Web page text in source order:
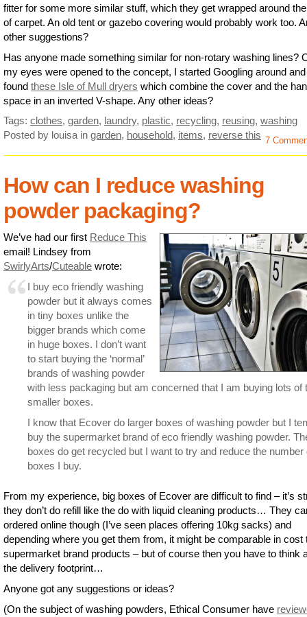
fitter for some more similar stuff, which they get wrapped around
of carpet. An old tent or gazebo covering would probably work too.
other suggestions?
Has anyone made something similar for non-rotary washing lines?
my eyes were opened to the concept, I started Googling around and
found these Isle of Mull dryers which combine the cover and the
space in an inverted V-shape. Any other ideas?
Tags: clothes, garden, laundry, plastic, recycling, reusing, washing
Posted by louisain garden, household, items, reverse this 7
How can I reduce washing
powder packaging?
We’ve had our first Reduce This
email! Lindsey from
SwirlyArts/Cuteable wrote:
I buy eco friendly washing
powder but it always comes
in tiny boxes unlike the
bigger brands which come
in huge boxes. I don’t want
to start buying the ‘normal’
brands of washing powder
with less packaging but am concerned that I am buying lots of
smaller boxes.
I know that Ecover do larger boxes of washing powder but I
buy the supermarket brand of eco friendly washing powder.
boxes do get recycled but I want to try and reduce the number
boxes I buy.
From my experience, big boxes of Ecover are difficult to find – it’s
they don’t do refill like the do with liquid cleaning products… They
ordered online though (I’ve seen places offering 10kg sacks) and
depending where you get them from, it might be comparable in cost
supermarket brand products – but of course then you have to think
the delivery footprint…
Anyone got any suggestions or ideas?
(On the subject of washing powders, Ethical Consumer have